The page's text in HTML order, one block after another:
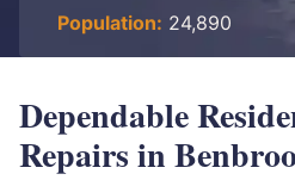
Population: 24,890
Dependable
Repairs in